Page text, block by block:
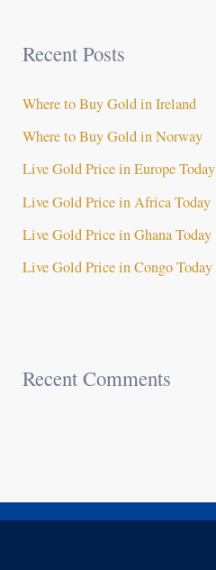
Recent Posts
Where to Buy Gold in Ireland
Where to Buy Gold in Norway
Live Gold Price in Europe Today
Live Gold Price in Africa Today
Live Gold Price in Ghana Today
Live Gold Price in Congo Today
Recent Comments